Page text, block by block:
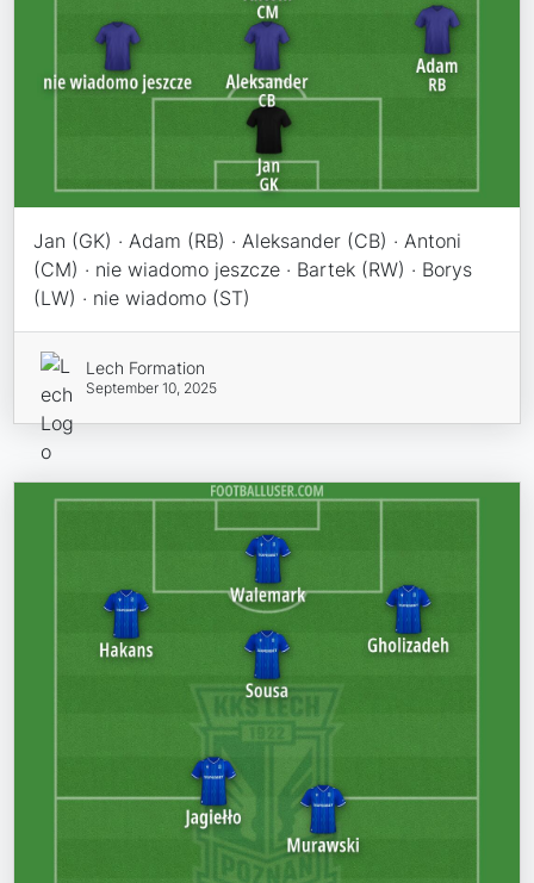
Jan (GK) · Adam (RB) · Aleksander (CB) · Antoni
(CM) · nie wiadomo jeszcze · Bartek (RW) · Borys
(LW) · nie wiadomo (ST)
Lech Formation
September 10, 2025